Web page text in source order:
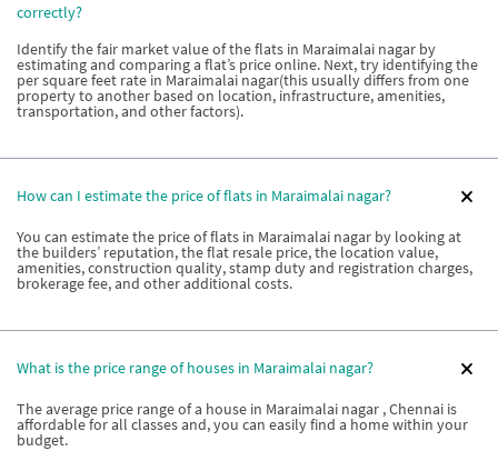
correctly?
Identify the fair market value of the flats in Maraimalai nagar by
estimating and comparing a flat’s price online. Next, try identifying the
per square feet rate in Maraimalai nagar(this usually differs from one
property to another based on location, infrastructure, amenities,
transportation, and other factors).
How can I estimate the price of flats in Maraimalai nagar?
You can estimate the price of flats in Maraimalai nagar by looking at
the builders’ reputation, the flat resale price, the location value,
amenities, construction quality, stamp duty and registration charges,
brokerage fee, and other additional costs.
What is the price range of houses in Maraimalai nagar?
The average price range of a house in Maraimalai nagar , Chennai is
affordable for all classes and, you can easily find a home within your
budget.